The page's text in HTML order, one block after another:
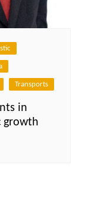
Transports
in
growth